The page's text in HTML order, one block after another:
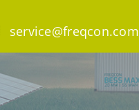
service@freqcon.com